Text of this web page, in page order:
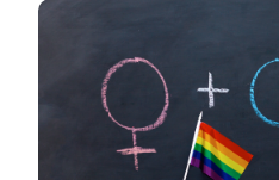
Image